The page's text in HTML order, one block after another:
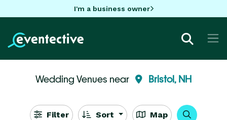
I'm a business owner
Wedding Venues near Bristol, NH
Filter Sort Map